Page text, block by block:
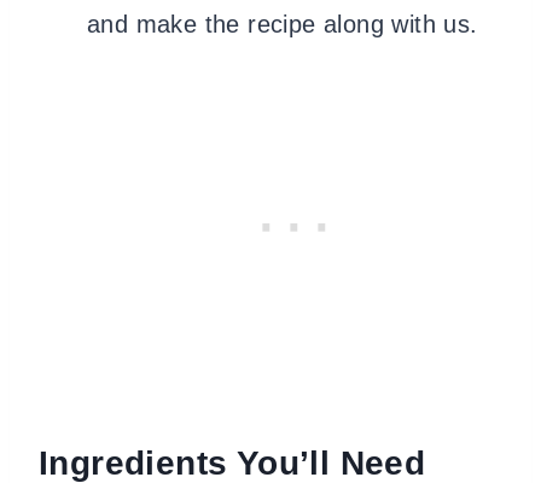
and make the recipe along with us.
Ingredients You’ll Need